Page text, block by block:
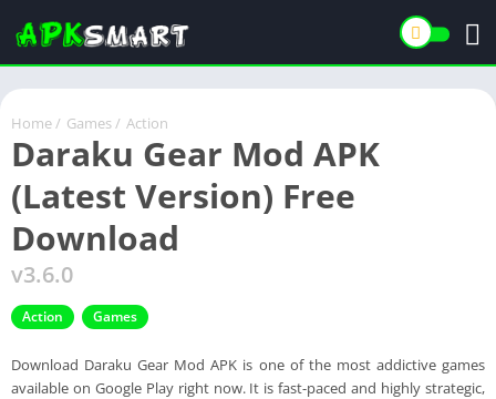
Home / Games / Action
Daraku Gear Mod APK
(Latest Version) Free
Download
v3.6.0
Action Games
Download Daraku Gear Mod APK is one of the most addictive games
available on Google Play right now. It is fast-paced and highly strategic,